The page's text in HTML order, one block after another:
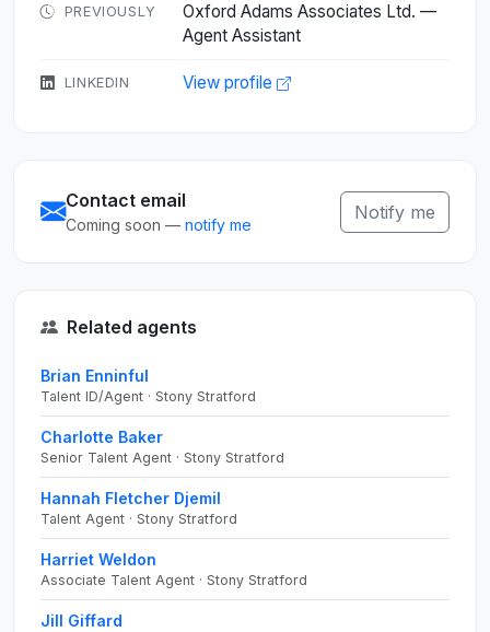
PREVIOUSLY
Oxford Adams Associates Ltd. —
Agent Assistant
LINKEDIN View profile
Contact email
Coming soon — notify me
Notify me
Related agents
Brian Enninful
Talent ID/Agent · Stony Stratford
Charlotte Baker
Senior Talent Agent · Stony Stratford
Hannah Fletcher Djemil
Talent Agent · Stony Stratford
Harriet Weldon
Associate Talent Agent · Stony Stratford
Jill Giffard